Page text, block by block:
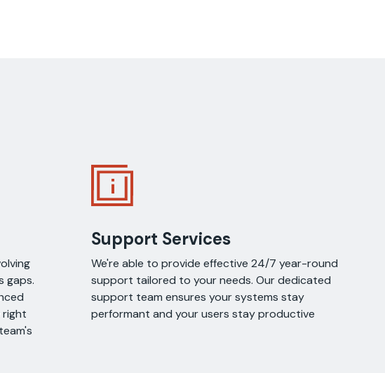
gaps.
right
Support Services
We're able to provide effective 24/7 year-round
support tailored to your needs. Our dedicated
support team ensures your systems stay
performant and your users stay productive